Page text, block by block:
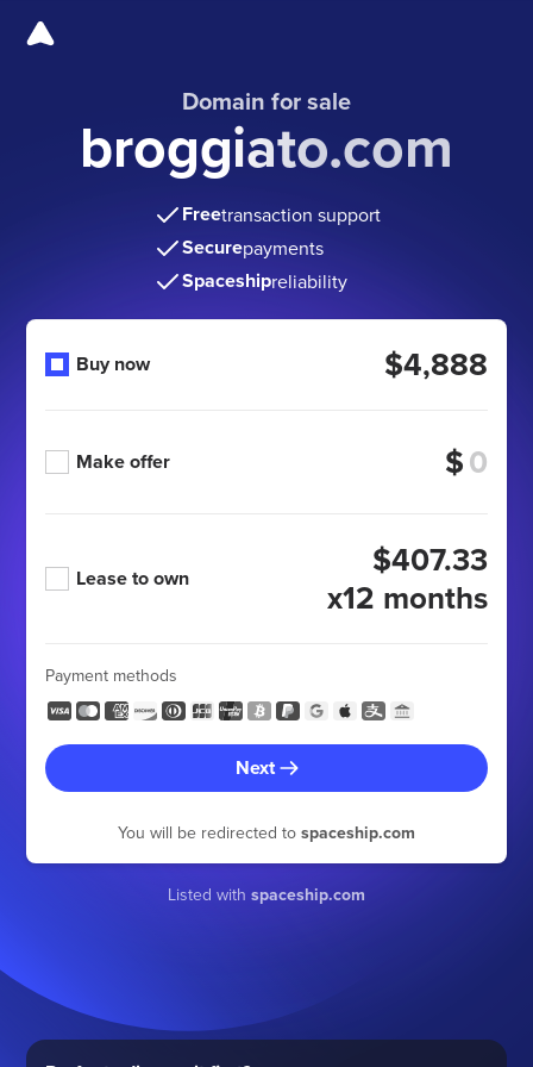
Domain for sale
broggiato.com
Freetransaction support
Securepayments
Spaceshipreliability
Buy now $4,888
Make offer $
Lease to own
$407.33
x12 months
Payment methods
Next
You will be redirected to spaceship.com
Listed with spaceship.com